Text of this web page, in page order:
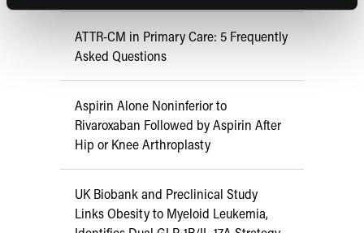
ATTR-CM in Primary Care: 5 Frequently
Asked Questions
Aspirin Alone Noninferior to
Rivaroxaban Followed by Aspirin After
Hip or Knee Arthroplasty
UK Biobank and Preclinical Study
Links Obesity to Myeloid Leukemia,